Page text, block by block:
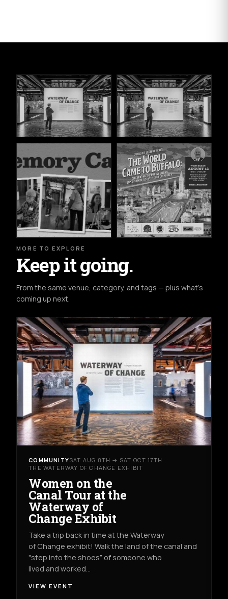
MORE TO EXPLORE
Keep it going.
From the same venue, category, and tags — plus what's
coming up next.
COMMUNITYSAT AUG 8TH → SAT OCT 17TH
THE WATERWAY OF CHANGE EXHIBIT
Women on the
Canal Tour at the
Waterway of
Change Exhibit
Take a trip back in time at the Waterway
of Change exhibit! Walk the land of the canal and
"step into the shoes” of someone who
lived and worked…
VIEW EVENT